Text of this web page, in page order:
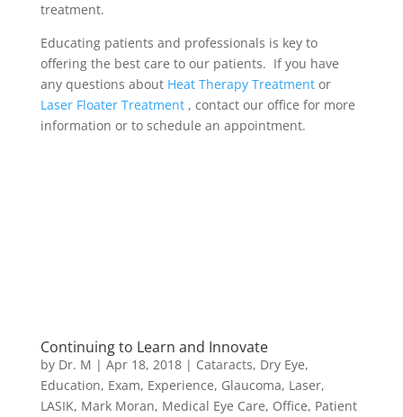
treatment.
Educating patients and professionals is key to
offering the best care to our patients. If you have
any questions about Heat Therapy Treatmentor
Laser Floater Treatment, contact our office for more
information or to schedule an appointment.
Continuing to Learn and Innovate
by Dr. M | Apr 18, 2018| Cataracts, Dry Eye,
Education, Exam, Experience, Glaucoma, Laser,
LASIK, Mark Moran, Medical Eye Care, Office, Patient